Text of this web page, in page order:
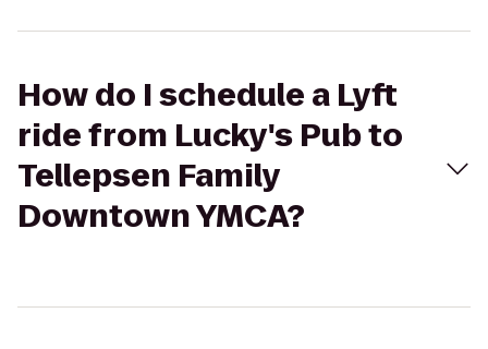
How do I schedule a Lyft
ride from Lucky's Pub to
Tellepsen Family
Downtown YMCA?